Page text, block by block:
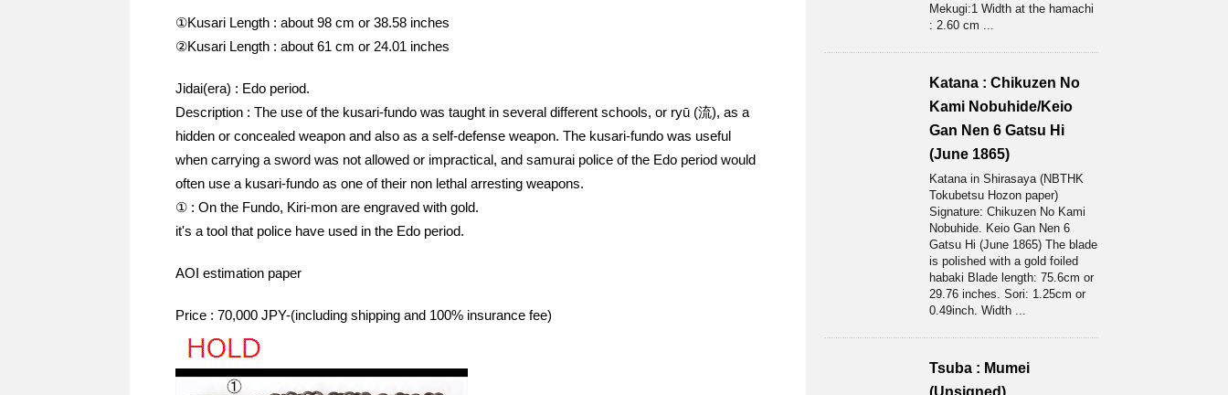
①Kusari Length : about 98 cm or 38.58 inches
②Kusari Length : about 61 cm or 24.01 inches
Jidai(era) : Edo period.
Description : The use of the kusari-fundo was taught in several different schools, or ryū (流), as a
hidden or concealed weapon and also as a self-defense weapon. The kusari-fundo was useful
when carrying a sword was not allowed or impractical, and samurai police of the Edo period would
often use a kusari-fundo as one of their non lethal arresting weapons.
① : On the Fundo, Kiri-mon are engraved with gold.
it's a tool that police have used in the Edo period.
AOI estimation paper
Price : 70,000 JPY-(including shipping and 100% insurance fee)
Mekugi:1 Width at the hamachi
: 2.60 cm ...
Katana : Chikuzen No
Kami Nobuhide/Keio
Gan Nen 6 Gatsu Hi
(June 1865)
Katana in Shirasaya (NBTHK
Tokubetsu Hozon paper)
Signature: Chikuzen No Kami
Nobuhide. Keio Gan Nen 6
Gatsu Hi (June 1865) The blade
is polished with a gold foiled
habaki Blade length: 75.6cm or
29.76 inches. Sori: 1.25cm or
0.49inch. Width ...
Tsuba : Mumei
(Unsigned)